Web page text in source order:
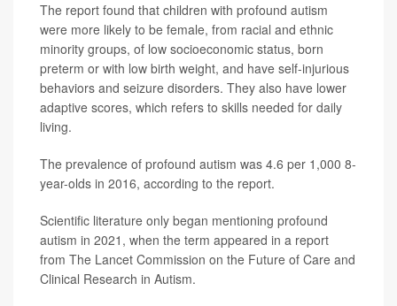
The report found that children with profound autism
were more likely to be female, from racial and ethnic
minority groups, of low socioeconomic status, born
preterm or with low birth weight, and have self-injurious
behaviors and seizure disorders. They also have lower
adaptive scores, which refers to skills needed for daily
living.
The prevalence of profound autism was 4.6 per 1,000 8-
year-olds in 2016, according to the report.
Scientific literature only began mentioning profound
autism in 2021, when the term appeared in a report
from The Lancet Commission on the Future of Care and
Clinical Research in Autism.